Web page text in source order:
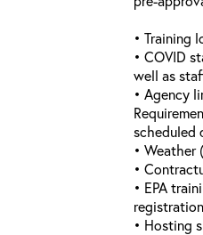
• Training
• COVID
well as
• Agency
scheduled
• Weather
•
• EPA
• Hosting